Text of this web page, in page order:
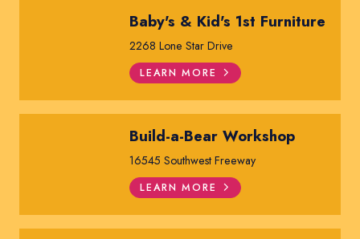
Baby's & Kid's 1st Furniture
2268 Lone Star Drive
LEARN MORE
Build-a-Bear Workshop
16545 Southwest Freeway
LEARN MORE